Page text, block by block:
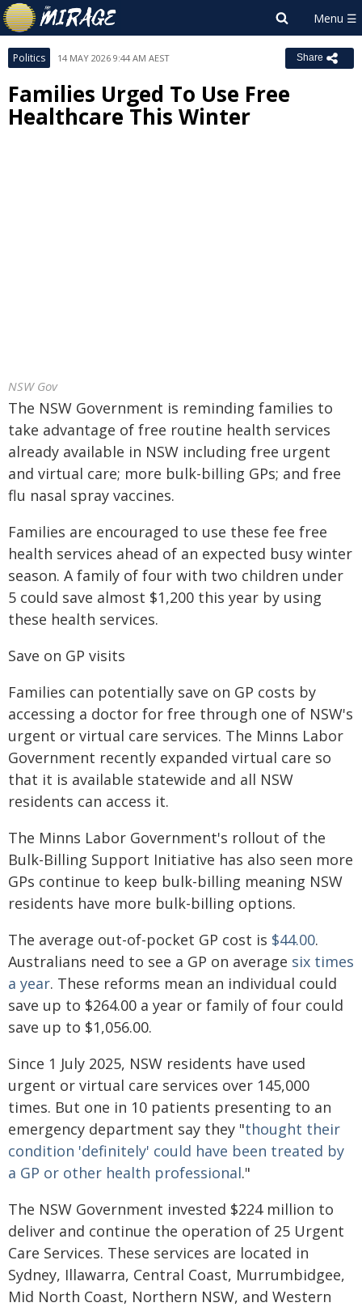
Politics 14 MAY 2026 9:44 AM AEST Share
Families Urged To Use Free
Healthcare This Winter
NSW Gov
The NSW Government is reminding families to
take advantage of free routine health services
already available in NSW including free urgent
and virtual care; more bulk-billing GPs; and free
flu nasal spray vaccines.
Families are encouraged to use these fee free
health services ahead of an expected busy winter
season. A family of four with two children under
5 could save almost $1,200 this year by using
these health services.
Save on GP visits
Families can potentially save on GP costs by
accessing a doctor for free through one of NSW's
urgent or virtual care services. The Minns Labor
Government recently expanded virtual care so
that it is available statewide and all NSW
residents can access it.
The Minns Labor Government's rollout of the
Bulk-Billing Support Initiative has also seen more
GPs continue to keep bulk-billing meaning NSW
residents have more bulk-billing options.
The average out-of-pocket GP cost is $44.00.
Australians need to see a GP on average six times
a year. These reforms mean an individual could
save up to $264.00 a year or family of four could
save up to $1,056.00.
Since 1 July 2025, NSW residents have used
urgent or virtual care services over 145,000
times. But one in 10 patients presenting to an
emergency department say they "thought their
condition 'definitely' could have been treated by
a GP or other health professional."
The NSW Government invested $224 million to
deliver and continue the operation of 25 Urgent
Care Services. These services are located in
Sydney, Illawarra, Central Coast, Murrumbidgee,
Mid North Coast, Northern NSW, and Western